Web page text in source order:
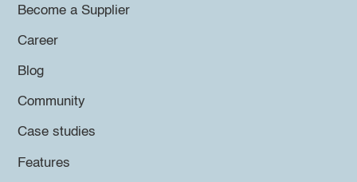
Become a Supplier
Career
Blog
Community
Case studies
Features